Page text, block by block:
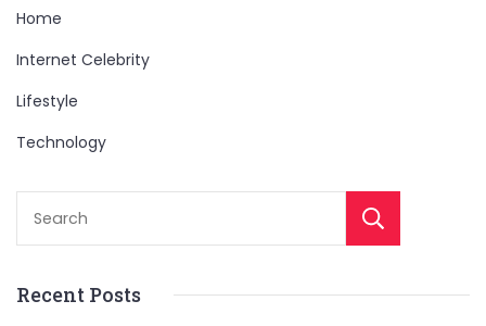
Home
Internet Celebrity
Lifestyle
Technology
Recent Posts